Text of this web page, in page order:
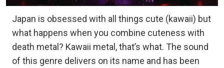
Japan is obsessed with all things cute (kawaii) but
what happens when you combine cuteness with
death metal? Kawaii metal, that’s what. The sound
of this genre delivers on its name and has been